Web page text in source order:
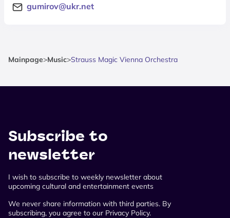
gumirov@ukr.net
Mainpage>Music>Strauss Magic Vienna Orchestra
Subscribe to
newsletter
I wish to subscribe to weekly newsletter about
upcoming cultural and entertainment events
We never share information with third parties. By
subscribing, you agree to our Privacy Policy.